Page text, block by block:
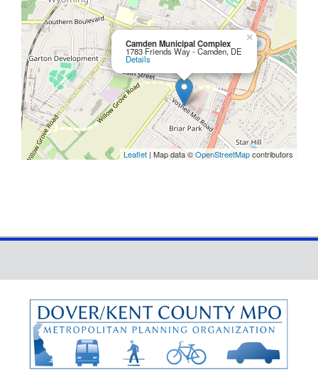
Camden Municipal Complex
1783 Friends Way - Camden, DE
Details
×
Leaflet | Map data ©OpenStreetMapcontributors